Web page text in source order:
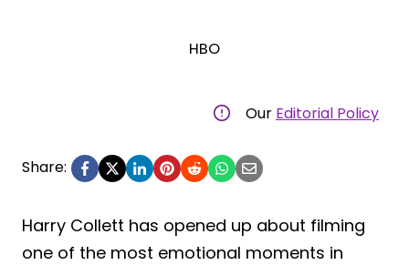
HBO
Our Editorial Policy
Share:
Harry Collett has opened up about filming
one of the most emotional moments in